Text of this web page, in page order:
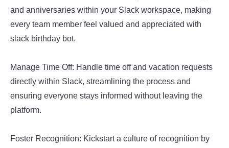
and anniversaries within your Slack workspace, making
every team member feel valued and appreciated with
slack birthday bot.
Manage Time Off: Handle time off and vacation requests
directly within Slack, streamlining the process and
ensuring everyone stays informed without leaving the
platform.
Foster Recognition: Kickstart a culture of recognition by